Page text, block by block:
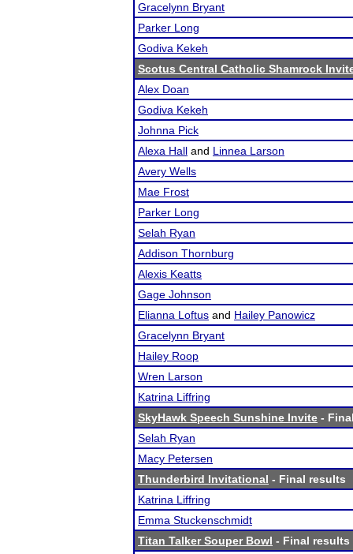
Gracelynn Bryant
Parker Long
Godiva Kekeh
Scotus Central Catholic Shamrock
Alex Doan
Godiva Kekeh
Johnna Pick
Alexa Hall and Linnea Larson
Avery Wells
Mae Frost
Parker Long
Selah Ryan
Addison Thornburg
Alexis Keatts
Gage Johnson
Elianna Loftus and Hailey Panowicz
Gracelynn Bryant
Hailey Roop
Wren Larson
Katrina Liffring
SkyHawk Speech Sunshine Invite -
Selah Ryan
Macy Petersen
Thunderbird Invitational - Final results
Katrina Liffring
Emma Stuckenschmidt
Titan Talker Souper Bowl - Final results